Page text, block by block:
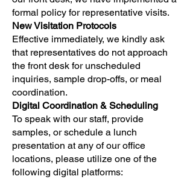
formal policy for representative visits.
New Visitation Protocols
Effective immediately, we kindly ask
that representatives do not approach
the front desk for unscheduled
inquiries, sample drop-offs, or meal
coordination.
Digital Coordination & Scheduling
To speak with our staff, provide
samples, or schedule a lunch
presentation at any of our office
locations, please utilize one of the
following digital platforms: